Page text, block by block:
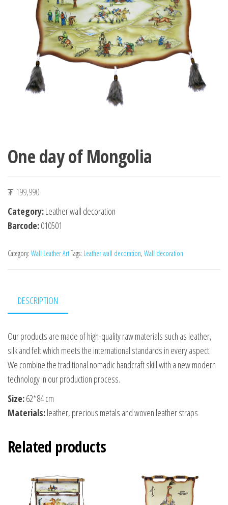
One day of Mongolia
₮ 199,990
Category:Leather wall decoration
Barcode:010501
Category: Wall Leather ArtTags: Leather wall decoration, Wall decoration
DESCRIPTION
Our products are made of high-quality raw materials such as leather,
silk and felt which meets the international standards in every aspect.
We combine the traditional nomadic handcraft skill with a new modern
technology in our production process.
Size:62*84 сm
Materials:leather, precious metals and woven leather straps
Related products